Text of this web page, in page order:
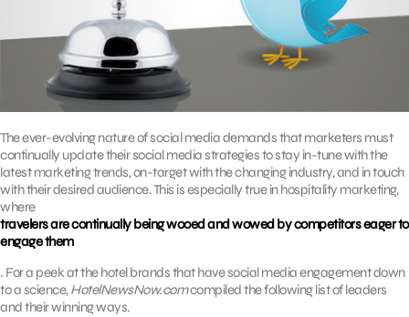
The ever-evolving nature of social media demands that marketers must
continually update their social media strategies to stay in-tune with the
latest marketing trends, on-target with the changing industry, and in touch
with their desired audience. This is especially true in hospitality marketing,
where
travelers are continually being wooed and wowed by competitors eager to
engage them
. For a peek at the hotel brands that have social media engagement down
to a science,HotelNewsNow.comcompiled the following list of leaders
and their winning ways.